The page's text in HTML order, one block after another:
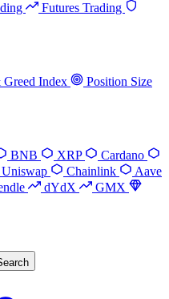
Futures Trading
Greed Index
Position Size
BNB XRP
Cardano
Uniswap Chainlink
Aave
dYdX
GMX